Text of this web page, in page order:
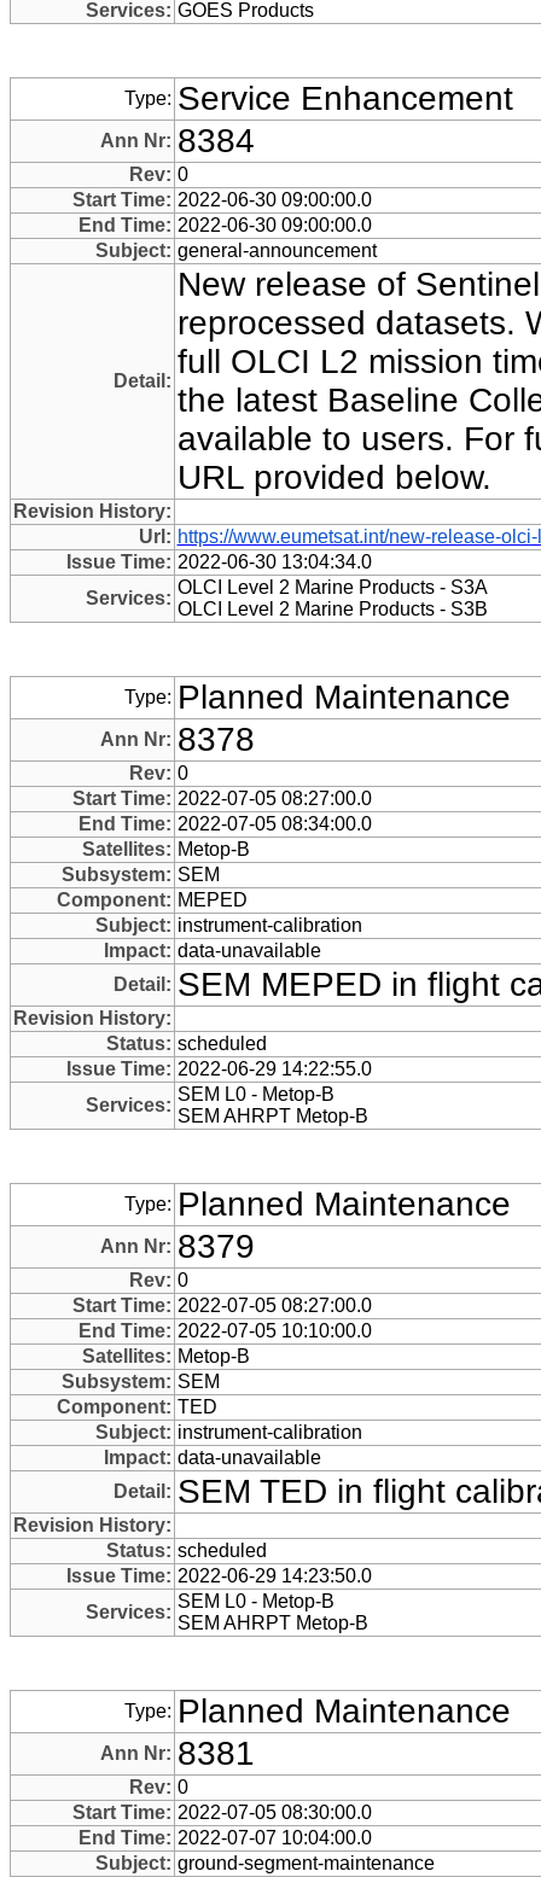
Services: GOES Products
Type: Service Enhancement
Ann Nr: 8384
Rev: 0
Start Time: 2022-06-30 09:00:00.0
End Time: 2022-06-30 09:00:00.0
Subject: general-announcement
Detail:
New release of
reprocessed datasets.
full OLCI L2 mission
the latest Baseline
available to users. For
URL provided below.
Revision History:
Url: https://www.eumetsat.int/new-release-
Issue Time: 2022-06-30 13:04:34.0
Services:
OLCI Level 2 Marine Products - S3A
OLCI Level 2 Marine Products - S3B
Type: Planned Maintenance
Ann Nr: 8378
Rev: 0
Start Time: 2022-07-05 08:27:00.0
End Time: 2022-07-05 08:34:00.0
Satellites: Metop-B
Subsystem: SEM
Component: MEPED
Subject: instrument-calibration
Impact: data-unavailable
Detail: SEM MEPED in flight
Revision History:
Status: scheduled
Issue Time: 2022-06-29 14:22:55.0
Services:
SEM L0 - Metop-B
SEM AHRPT Metop-B
Type: Planned Maintenance
Ann Nr: 8379
Rev: 0
Start Time: 2022-07-05 08:27:00.0
End Time: 2022-07-05 10:10:00.0
Satellites: Metop-B
Subsystem: SEM
Component: TED
Subject: instrument-calibration
Impact: data-unavailable
Detail: SEM TED in flight
Revision History:
Status: scheduled
Issue Time: 2022-06-29 14:23:50.0
Services:
SEM L0 - Metop-B
SEM AHRPT Metop-B
Type: Planned Maintenance
Ann Nr: 8381
Rev: 0
Start Time: 2022-07-05 08:30:00.0
End Time: 2022-07-07 10:04:00.0
Subject: ground-segment-maintenance